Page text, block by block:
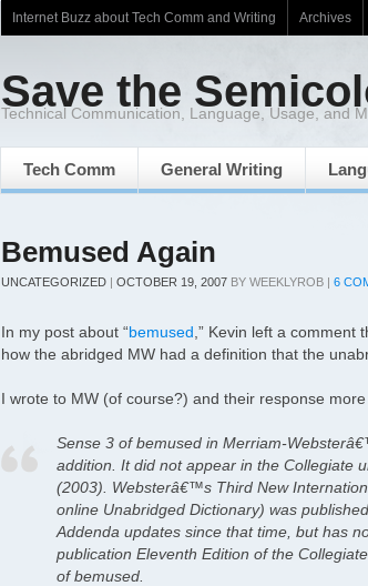
Internet Buzz about Tech Comm and Writing Archives
Save the
Technical Communication, Language, Usage, and
Tech Comm General Writing
Bemused Again
UNCATEGORIZED | OCTOBER 19, 2007 BY WEEKLYROB | 6
In my post about “bemused ,” Kevin left a comment
how the abridged MW had a definition that the
I wrote to MW (of course?) and their response
Sense 3 of bemused in Merriam-
addition. It did not appear in the Collegiate
(2003). Websterâ€™s Third New
online Unabridged Dictionary) was
Addenda updates since that time, but has
publication Eleventh Edition of the
of bemused.